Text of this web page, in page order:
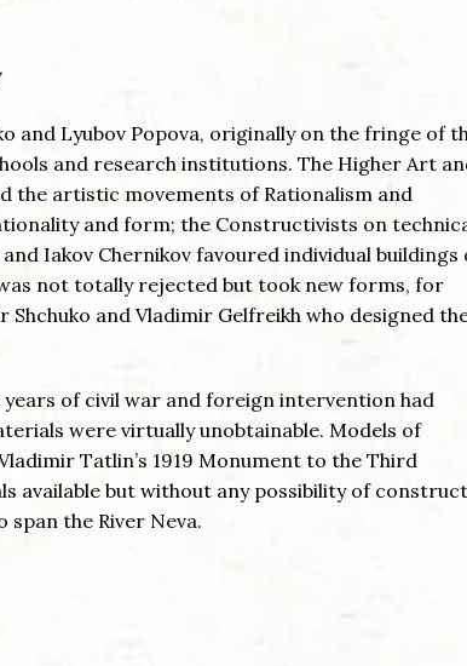
and Lyubov Popova, originally on the fringe of
and research institutions. The Higher Art
the artistic movements of Rationalism and
and form; the Constructivists on
Iakov Chernikov favoured individual buildings
not totally rejected but took new forms, for
and Vladimir Gelfreikh who designed
of civil war and foreign intervention had
were virtually unobtainable. Models of
Tatlin’s 1919 Monument to the Third
available but without any possibility of
the River Neva.